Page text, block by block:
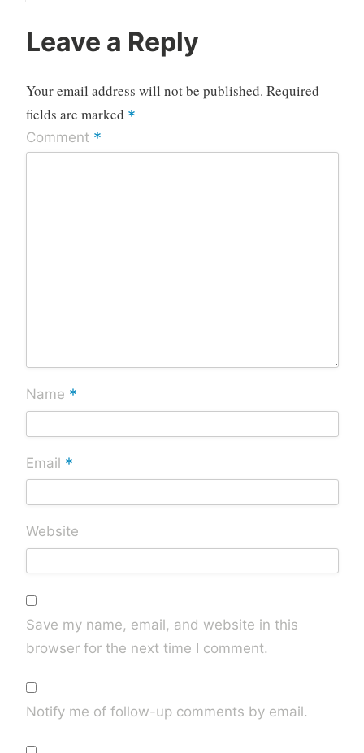
Leave a Reply
Your email address will not be published. Required
fields are marked *
Comment *
Name *
Email *
Website
Save my name, email, and website in this
browser for the next time I comment.
Notify me of follow-up comments by email.